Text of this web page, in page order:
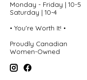
Monday - Friday | 10-5
Saturday | 10-4
• You're Worth It! •
Proudly Canadian
Women-Owned